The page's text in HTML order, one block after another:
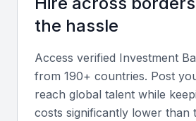
Soft skills
management are essential,
complex transactions and
deadlines.
the hassle
Access verified Investment
from 190+ countries. Post
reach global talent while
costs significantly lower than